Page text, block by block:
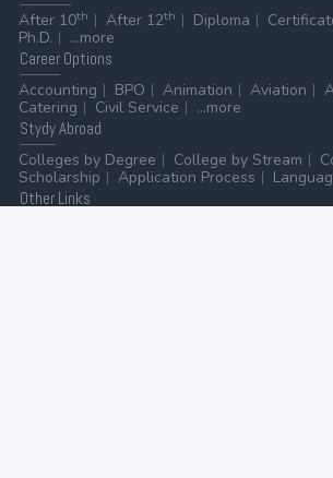
After 10th After 12th Diploma
Ph.D.
...more
CareerOptions
Accounting
BPO Animation Aviation
Catering
Civil Service
...more
StydyAbroad
Colleges by Degree
College by Stream
Scholarship
Application Process
OtherLinks